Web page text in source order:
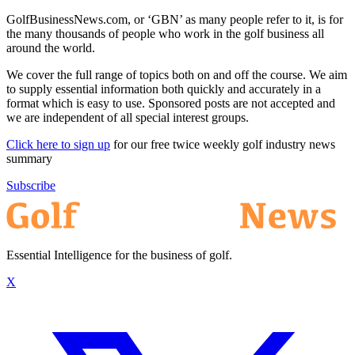
GolfBusinessNews.com, or ‘GBN’ as many people refer to it, is for
the many thousands of people who work in the golf business all
around the world.
We cover the full range of topics both on and off the course. We aim
to supply essential information both quickly and accurately in a
format which is easy to use. Sponsored posts are not accepted and
we are independent of all special interest groups.
Click here to sign up for our free twice weekly golf industry news
summary
Subscribe
Essential Intelligence for the business of golf.
X